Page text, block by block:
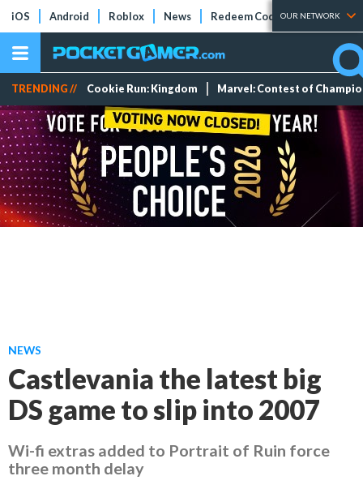
iOS Android Roblox News Redeem Codes Tier Lists
OUR NETWORK
TRENDING // Cookie Run: Kingdom Marvel: Contest of
NEWS
Castlevania the latest big
DS game to slip into 2007
Wi-fi extras added to Portrait of Ruin force
three month delay